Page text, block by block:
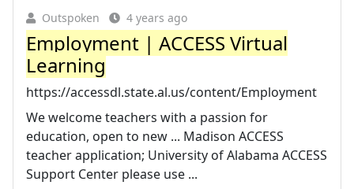
Outspoken 4 years ago
Employment | ACCESS Virtual
Learning
https://accessdl.state.al.us/content/Employment
We welcome teachers with a passion for
education, open to new ... Madison ACCESS
teacher application; University of Alabama ACCESS
Support Center please use ...